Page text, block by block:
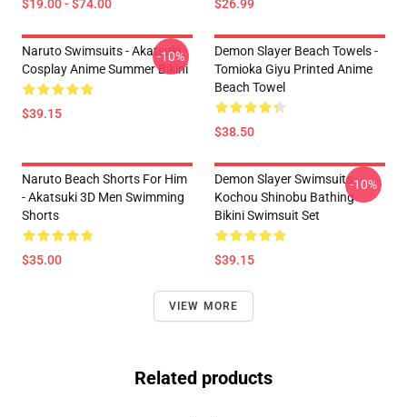
$19.00 - $74.00 $26.99
Naruto Swimsuits - Akatsuki
Cosplay Anime Summer Bikini
$39.15
-10%
Demon Slayer Beach Towels -
Tomioka Giyu Printed Anime
Beach Towel
$38.50
Naruto Beach Shorts For Him
- Akatsuki 3D Men Swimming
Shorts
$35.00
Demon Slayer Swimsuits -
Kochou Shinobu Bathing
Bikini Swimsuit Set
$39.15
-10%
VIEW MORE
Related products